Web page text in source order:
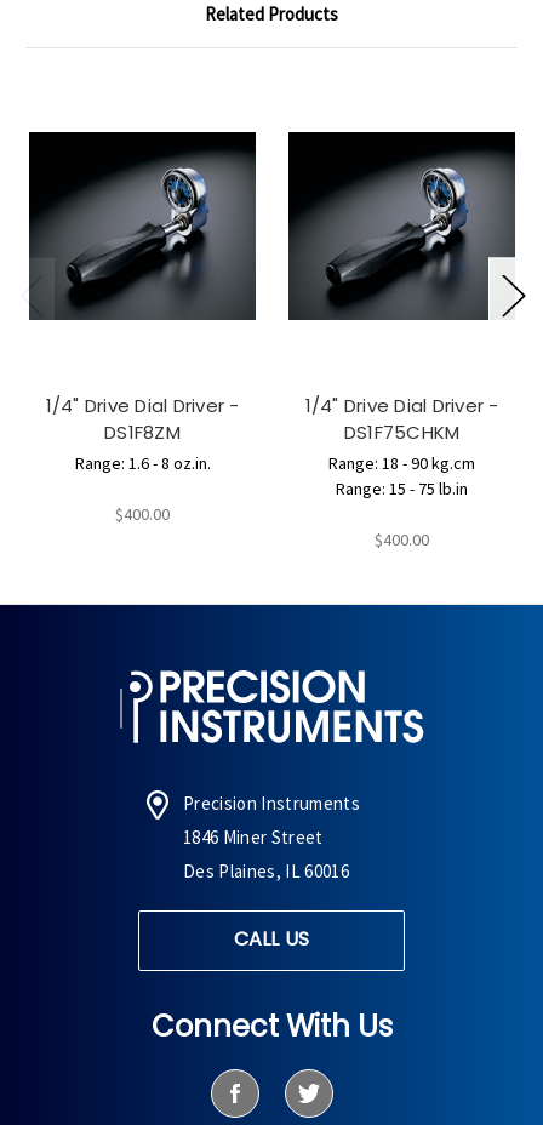
Related Products
1/4" Drive Dial Driver -
DS1F8ZM
Range: 1.6 - 8 oz.in.
$400.00
1/4" Drive Dial Driver -
DS1F75CHKM
Range: 18 - 90 kg.cm
Range: 15 - 75 lb.in
$400.00
Precision Instruments
1846 Miner Street
Des Plaines, IL 60016
CALL US
Connect With Us